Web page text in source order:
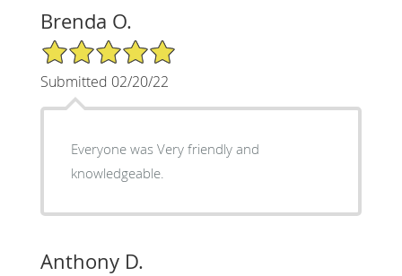
Brenda O.
5/5 Star Rating
Submitted 02/20/22
Everyone was Very friendly and
knowledgeable.
Anthony D.